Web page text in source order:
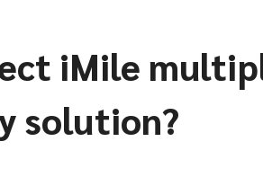
iMile
solution?